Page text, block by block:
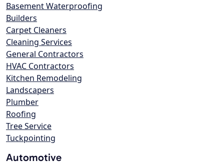
Basement Waterproofing
Builders
Carpet Cleaners
Cleaning Services
General Contractors
HVAC Contractors
Kitchen Remodeling
Landscapers
Plumber
Roofing
Tree Service
Tuckpointing
Automotive